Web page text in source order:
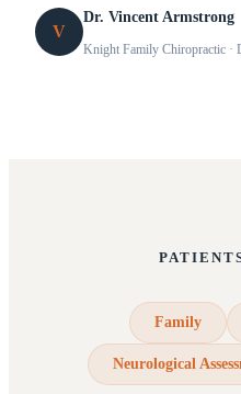
V
Dr. Vincent Armstrong
Knight Family Chiropractic ·
Family
Neurological